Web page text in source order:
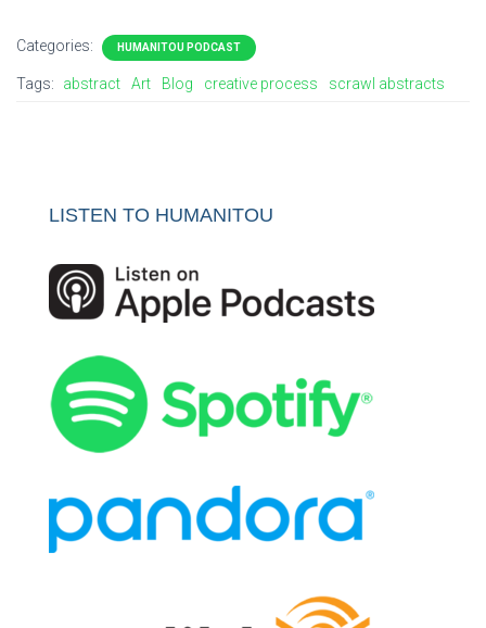
Categories: HUMANITOU PODCAST
Tags: abstract Art Blog creative process scrawl abstracts
LISTEN TO HUMANITOU